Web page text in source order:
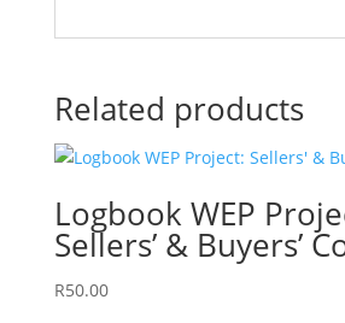
Related products
Logbook WEP
Sellers’ & Buyers’
R50.00